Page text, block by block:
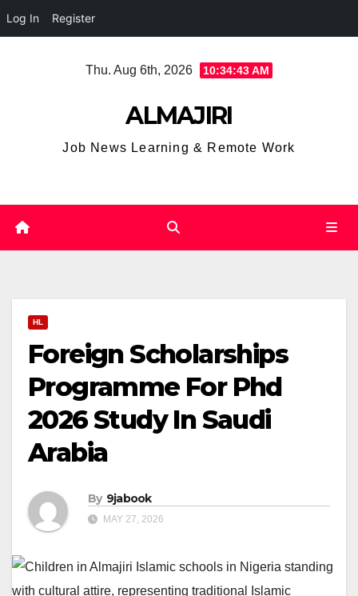
Log In Register
Thu. Aug 6th, 2026 10:34:43 AM
ALMAJIRI
Job News Learning & Remote Work
HL
Foreign Scholarships
Programme For Phd
2026 Study In Saudi
Arabia
By 9jabook
MAY 27, 2026